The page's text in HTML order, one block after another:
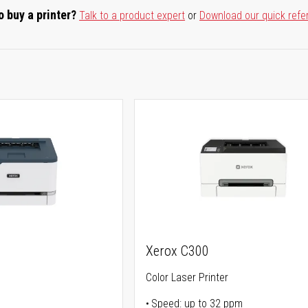
buy a printer?Talk to a product expert or Download our quick
Xerox C300
Color Laser Printer
Speed: up to 32 ppm